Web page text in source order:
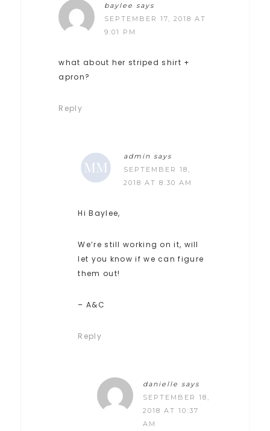
baylee says
SEPTEMBER 17, 2018 AT
9:01 PM
what about her striped shirt +
apron?
Reply
admin says
SEPTEMBER 18,
2018 AT 8:30 AM
Hi Baylee,
We’re still working on it, will
let you know if we can figure
them out!
– A&C
Reply
danielle says
SEPTEMBER 18,
2018 AT 10:37
AM